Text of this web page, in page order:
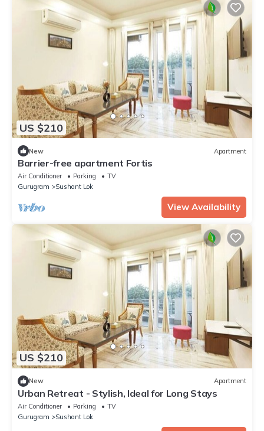
US $210
New Apartment
Barrier-free apartment Fortis
Air Conditioner Parking
TV
Gurugram
Sushant Lok
View Availability
US $210
New Apartment
Urban Retreat - Stylish, Ideal for Long Stays
Air Conditioner Parking
TV
Gurugram
Sushant Lok